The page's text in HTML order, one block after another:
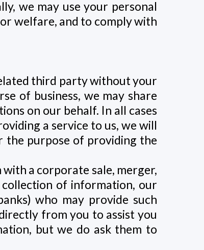
we may use your personal
welfare, and to comply with
third party without your
of business, we may share
on our behalf. In all cases
a service to us, we will
the purpose of providing the
a corporate sale, merger,
of information, our
who may provide such
from you to assist you
but we do ask them to